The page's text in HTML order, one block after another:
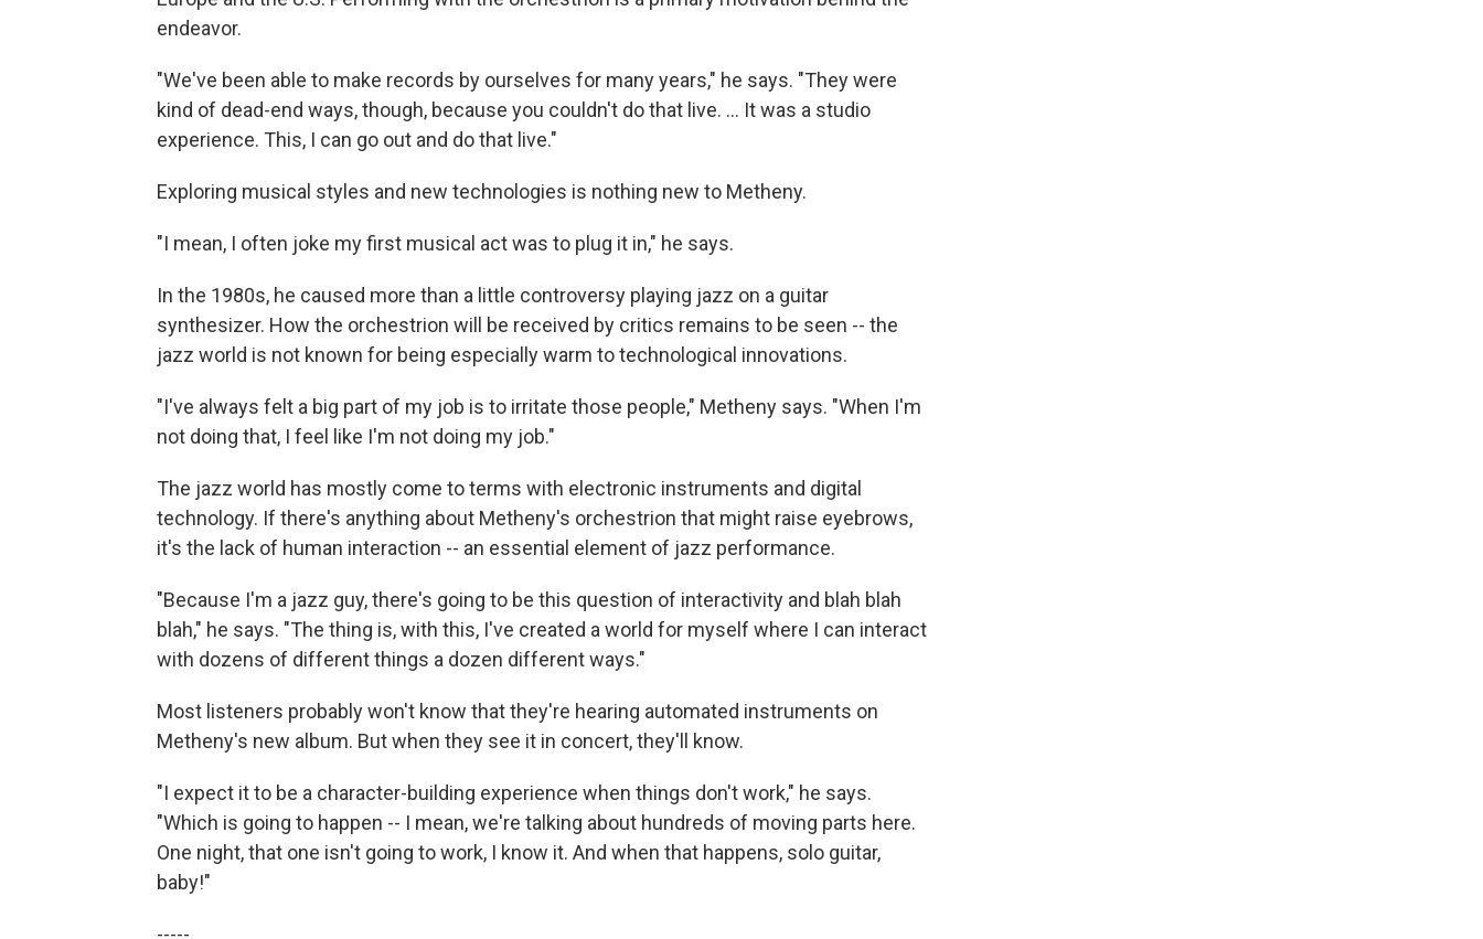
endeavor.
"We've been able to make records by ourselves for many years," he says. "They were
kind of dead-end ways, though, because you couldn't do that live. ... It was a studio
experience. This, I can go out and do that live."
Exploring musical styles and new technologies is nothing new to Metheny.
"I mean, I often joke my first musical act was to plug it in," he says.
In the 1980s, he caused more than a little controversy playing jazz on a guitar
synthesizer. How the orchestrion will be received by critics remains to be seen -- the
jazz world is not known for being especially warm to technological innovations.
"I've always felt a big part of my job is to irritate those people," Metheny says. "When I'm
not doing that, I feel like I'm not doing my job."
The jazz world has mostly come to terms with electronic instruments and digital
technology. If there's anything about Metheny's orchestrion that might raise eyebrows,
it's the lack of human interaction -- an essential element of jazz performance.
"Because I'm a jazz guy, there's going to be this question of interactivity and blah blah
blah," he says. "The thing is, with this, I've created a world for myself where I can interact
with dozens of different things a dozen different ways."
Most listeners probably won't know that they're hearing automated instruments on
Metheny's new album. But when they see it in concert, they'll know.
"I expect it to be a character-building experience when things don't work," he says.
"Which is going to happen -- I mean, we're talking about hundreds of moving parts here.
One night, that one isn't going to work, I know it. And when that happens, solo guitar,
baby!"
-----